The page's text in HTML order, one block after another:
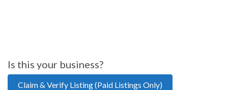
Is this your business?
Claim & Verify Listing (Paid Listings Only)